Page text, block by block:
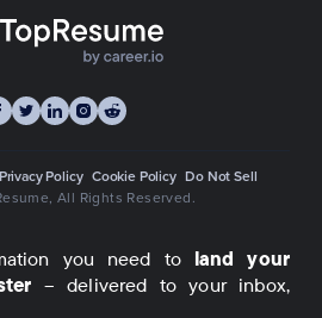
Privacy Policy Cookie Policy Do Not Sell
, All Rights Reserved.
you need to land your
– delivered to your inbox,